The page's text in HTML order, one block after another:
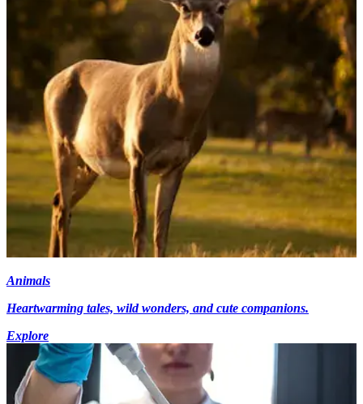
Animals
Heartwarming tales, wild wonders, and cute companions.
Explore